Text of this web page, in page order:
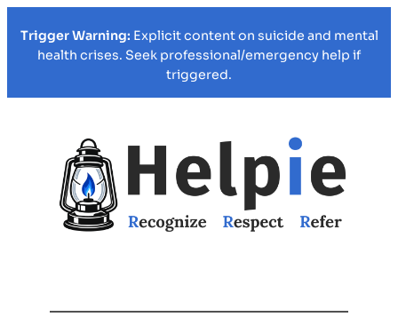
Trigger Warning: Explicit content on suicide and mental
health crises. Seek professional/emergency help if
triggered.